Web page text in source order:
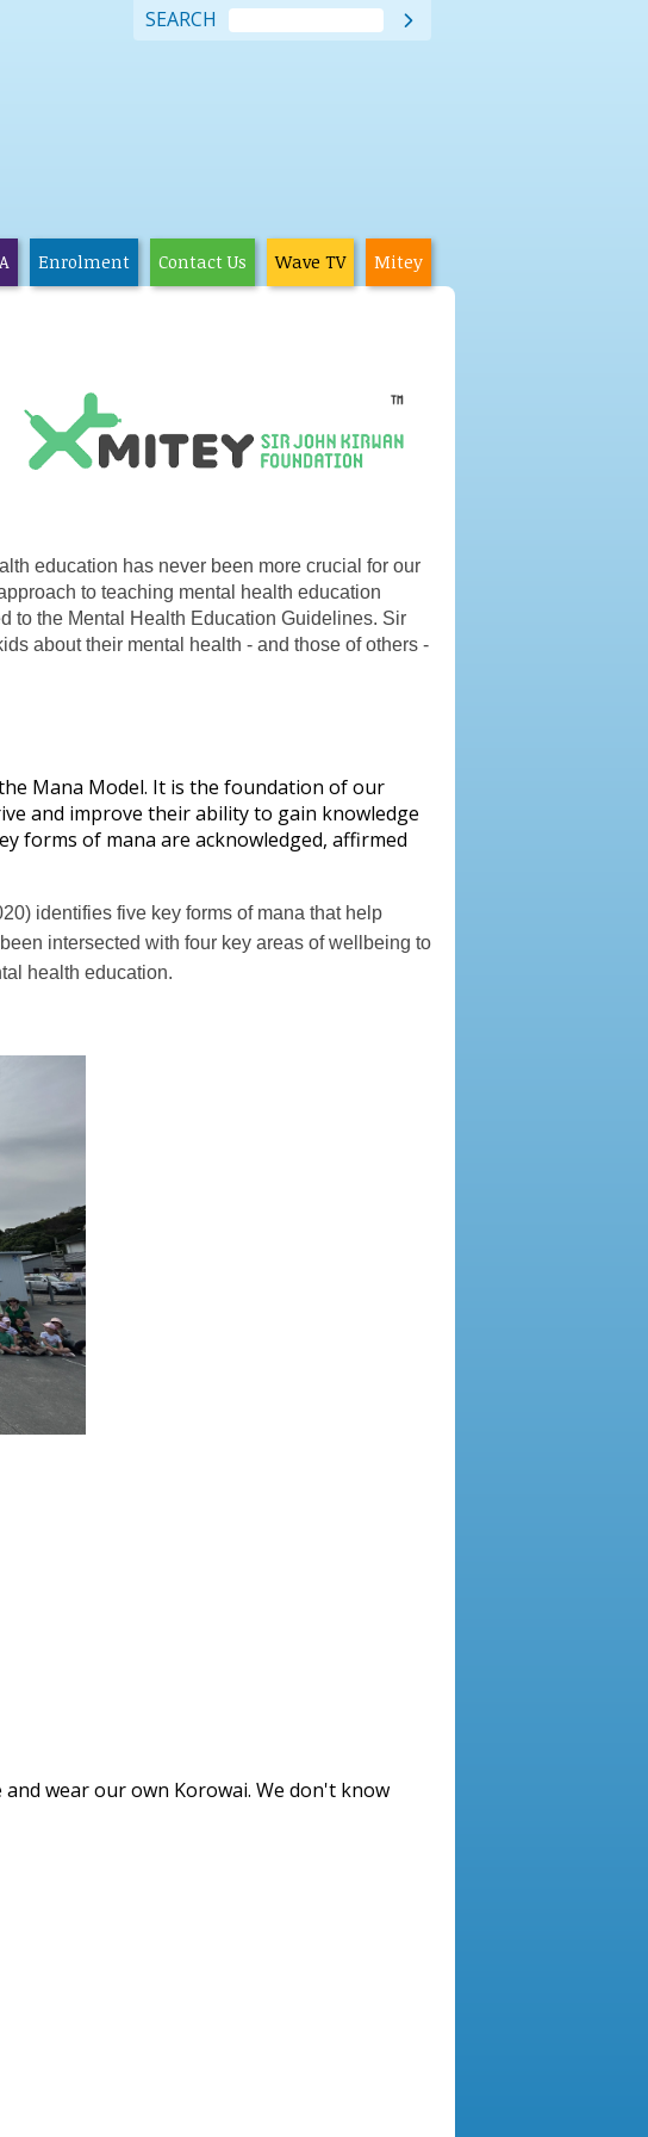
SEARCH 
Enrolment Contact Us Wave TV Mitey
education has never been more crucial for our
to teaching mental health education
to the Mental Health Education Guidelines. Sir
about their mental health - and those of others -
Mana Model. It is the foundation of our
and improve their ability to gain knowledge
forms of mana are acknowledged, affirmed
identifies five key forms of mana that help
intersected with four key areas of wellbeing to
health education.
and wear our own Korowai. We don't know